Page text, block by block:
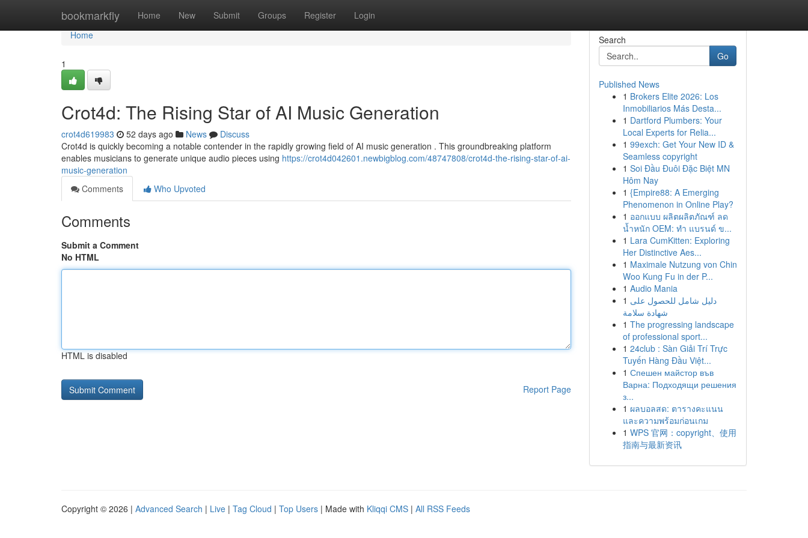
bookmarkfly Home New Submit Groups Register Login
Home
Home
1
Crot4d: The Rising Star of AI Music Generation
crot4d619983 52 days ago News
Discuss
Crot4d is quickly becoming a notable contender in the rapidly growing field of AI music generation . This groundbreaking platform
enables musicians to generate unique audio pieces using https://crot4d042601.newbigblog.com/48747808/crot4d-the-rising-star-of-ai-
music-generation
Comments
Who Upvoted
Comments
Submit a Comment
No HTML
HTML is disabled
Report Page
Search
Go
Published News
1 Brokers Elite 2026: Los
Inmobiliarios Más Desta...
1 Dartford Plumbers: Your
Local Experts for Relia...
1 99exch: Get Your New ID &
Seamless copyright
1 Soi Đầu Đuôi Đặc Biệt MN
Hôm Nay
1 {Empire88: A Emerging
Phenomenon in Online Play?
1 ออกแบบ ผลิตผลิตภัณฑ์ ลด
น้ำหนัก OEM: ทำ แบรนด์ ข...
1 Lara CumKitten: Exploring
Her Distinctive Aes...
1 Maximale Nutzung von Chin
Woo Kung Fu in der P...
1 Audio Mania
1 دليل شامل للحصول على
شهادة سلامة
1 The progressing landscape
of professional sport...
1 24club : Sàn Giải Trí Trực
Tuyến Hàng Đầu Việt...
1 Спешен майстор във
Варна: Подходящи решения
з...
1 ผลบอลสด: ตารางคะแนน
และความพร้อมก่อนเกม
1 WPS 官网：copyright、使用
指南与最新资讯
Copyright © 2026 | Advanced Search | Live | Tag Cloud | Top Users | Made with Kliqqi CMS | All RSS Feeds